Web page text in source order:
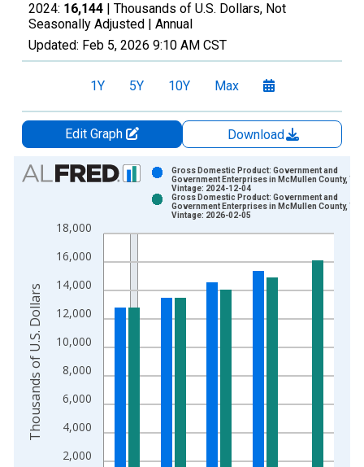
2024: 16,144 | Thousands of U.S. Dollars, Not
Seasonally Adjusted | Annual
Updated: Feb 5, 2026 9:10 AM CST
1Y 5Y 10Y Max
Edit Graph
Download
Chart
Bar chart with 2 data series.
The chart has 1 X axis displaying xAxis. Data ranges from
The chart has 2 Y axes displaying Thousands of U.S. Dollars
2,000
4,000
6,000
8,000
10,000
12,000
14,000
16,000
18,000
Gross Domestic Product: Government and
Government Enterprises in McMullen County, TX
Vintage: 2024-12-04
Gross Domestic Product: Government and
Government Enterprises in McMullen County, TX
Vintage: 2026-02-05
Thousands of U.S. Dollars